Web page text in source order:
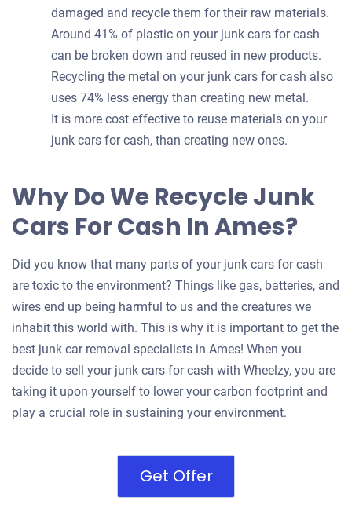
damaged and recycle them for their raw materials.
Around 41% of plastic on your junk cars for cash
can be broken down and reused in new products.
Recycling the metal on your junk cars for cash also
uses 74% less energy than creating new metal.
It is more cost effective to reuse materials on your
junk cars for cash, than creating new ones.
Why Do We Recycle Junk
Cars For Cash In Ames?
Did you know that many parts of your junk cars for cash
are toxic to the environment? Things like gas, batteries, and
wires end up being harmful to us and the creatures we
inhabit this world with. This is why it is important to get the
best junk car removal specialists in Ames! When you
decide to sell your junk cars for cash with Wheelzy, you are
taking it upon yourself to lower your carbon footprint and
play a crucial role in sustaining your environment.
Get Offer